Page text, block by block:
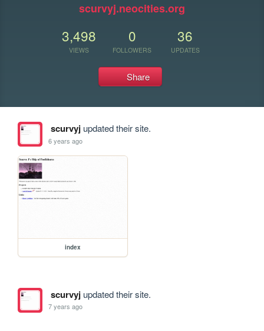
scurvyj.neocities.org
3,498
VIEWS
0
FOLLOWERS
36
UPDATES
Share
scurvyjupdated their site.
6 years ago
index
scurvyjupdated their site.
7 years ago